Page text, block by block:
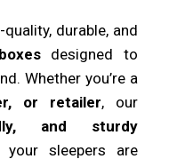
durable, and
designed to
Whether you’re a
or retailer, our
and sturdy
your sleepers are